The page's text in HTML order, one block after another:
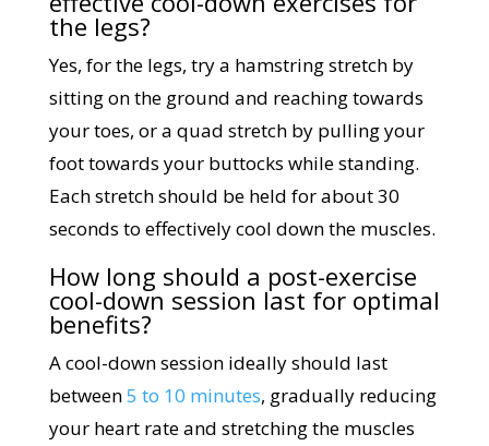
the legs?
Yes, for the legs, try a hamstring stretch by
sitting on the ground and reaching towards
your toes, or a quad stretch by pulling your
foot towards your buttocks while standing.
Each stretch should be held for about 30
seconds to effectively cool down the muscles.
How long should a post-exercise
cool-down session last for optimal
benefits?
A cool-down session ideally should last
between5 to 10 minutes, gradually reducing
your heart rate and stretching the muscles